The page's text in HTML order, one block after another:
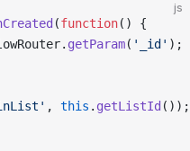
js
(function() {
getParam( '_id' );
, this . getListId ());